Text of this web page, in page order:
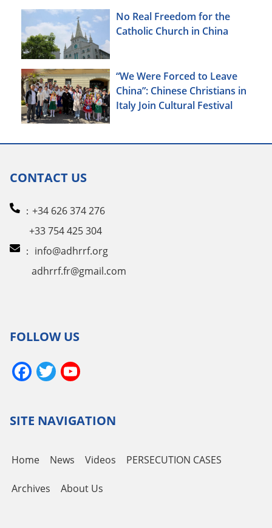
Christians Also Targeted
No Real Freedom for the
Catholic Church in China
“We Were Forced to Leave
China”: Chinese Christians in
Italy Join Cultural Festival
CONTACT US
：+34 626 374 276
+33 754 425 304
： info@adhrrf.org
adhrrf.fr@gmail.com
FOLLOW US
Facebook
Twitter
SITE NAVIGATION
Home News Videos PERSECUTION CASES
Archives About Us